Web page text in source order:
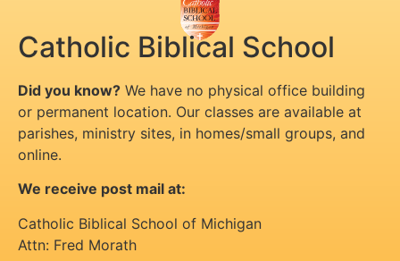
Catholic Biblical School
Did you know? We have no physical office building
or permanent location. Our classes are available at
parishes, ministry sites, in homes/small groups, and
online.
We receive post mail at:
Catholic Biblical School of Michigan
Attn: Fred Morath